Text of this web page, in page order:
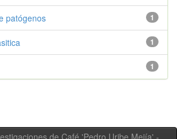
1
patógenos
1
1
de Café 'Pedro Uribe Mejía' -